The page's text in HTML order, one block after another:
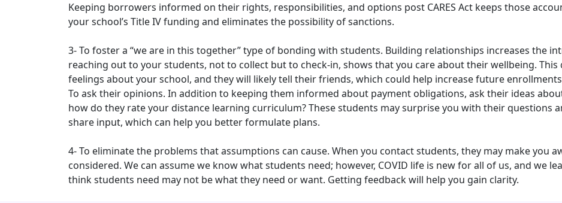
Keeping borrowers informed on their rights, responsibilities, and options post CARES Act keeps those
your school’s Title IV funding and eliminates the possibility of sanctions.
3- To foster a “we are in this together” type of bonding with students. Building relationships increases the
reaching out to your students, not to collect but to check-in, shows that you care about their wellbeing.
feelings about your school, and they will likely tell their friends, which could help increase future
To ask their opinions. In addition to keeping them informed about payment obligations, ask their ideas
how do they rate your distance learning curriculum? These students may surprise you with their questions
share input, which can help you better formulate plans.
4- To eliminate the problems that assumptions can cause. When you contact students, they may make you
considered. We can assume we know what students need; however, COVID life is new for all of us, and we
think students need may not be what they need or want. Getting feedback will help you gain clarity.